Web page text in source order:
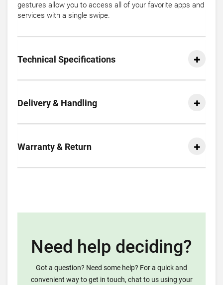
gestures allow you to access all of your favorite apps and
services with a single swipe.
Technical Specifications
Delivery & Handling
Warranty & Return
Need help deciding?
Got a question? Need some help? For a quick and
convenient way to get in touch, chat to us using your